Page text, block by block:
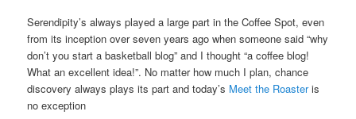
Serendipity’s always played a large part in the Coffee Spot, even
from its inception over seven years ago when someone said “why
don’t you start a basketball blog” and I thought “a coffee blog!
What an excellent idea!”. No matter how much I plan, chance
discovery always plays its part and today’s Meet the Roasteris
no exception